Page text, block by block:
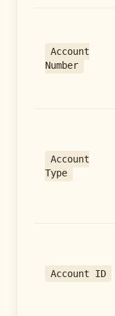
Account
Number
Account
Type
Account ID